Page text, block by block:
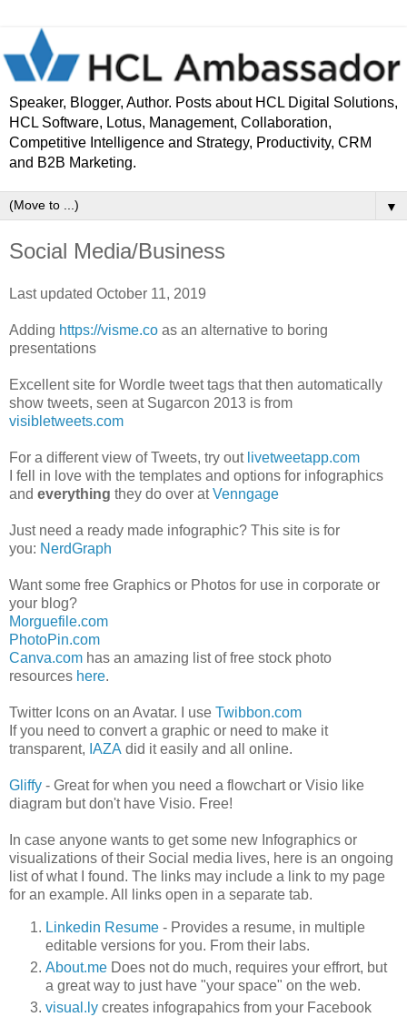
Speaker, Blogger, Author. Posts about HCL Digital Solutions,
HCL Software, Lotus, Management, Collaboration,
Competitive Intelligence and Strategy, Productivity, CRM
and B2B Marketing.
▼
Social Media/Business
Last updated October 11, 2019
Adding https://visme.co as an alternative to boring
presentations
Excellent site for Wordle tweet tags that then automatically
show tweets, seen at Sugarcon 2013 is from
visibletweets.com
For a different view of Tweets, try outlivetweetapp.com
I fell in love with the templates and options for infographics
and everything they do over atVenngage
Just need a ready made infographic? This site is for
you: NerdGraph
Want some free Graphics or Photos for use in corporate or
your blog?
Morguefile.com
PhotoPin.com
Canva.com has an amazing list of free stock photo
resources here.
Twitter Icons on an Avatar. I use Twibbon.com
If you need to convert a graphic or need to make it
transparent, IAZA did it easily and all online.
Gliffy - Great for when you need a flowchart or Visio like
diagram but don't have Visio. Free!
In case anyone wants to get some new Infographics or
visualizations of their Social media lives, here is an ongoing
list of what I found. The links may include a link to my page
for an example. All links open in a separate tab.
Linkedin Resume - Provides a resume, in multiple
editable versions for you. From their labs.
About.me Does not do much, requires your effrort, but
a great way to just have "your space" on the web.
visual.ly creates infograpahics from your Facebook